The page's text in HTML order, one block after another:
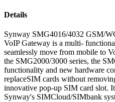
Details
Synway SMG4016/4032 GSM/
VoIP Gateway is a multi-
seamlessly move from mobile to
the SMG2000/3000 series, the
functionality and new hardware
replaceSIM cards without
innovative pop-up SIM card slot.
Synway's SIMCloud/SIMbank